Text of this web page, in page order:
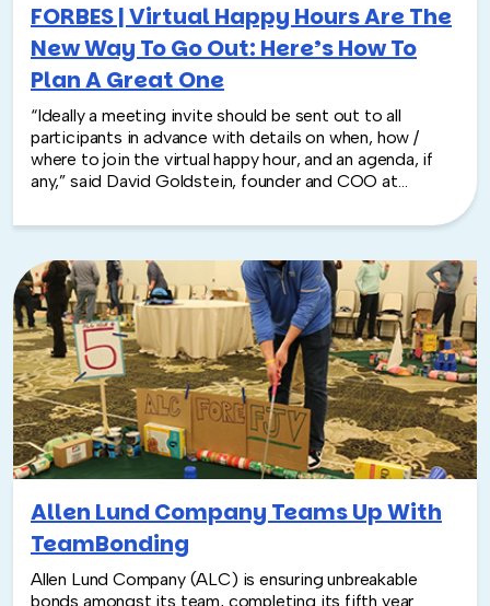
FORBES | Virtual Happy Hours Are The
New Way To Go Out: Here’s How To
Plan A Great One
“Ideally a meeting invite should be sent out to all
participants in advance with details on when, how /
where to join the virtual happy hour, and an agenda, if
any,” said David Goldstein, founder and COO at
Allen Lund Company Teams Up With
TeamBonding
Allen Lund Company (ALC) is ensuring unbreakable
bonds amongst its team, completing its fifth year